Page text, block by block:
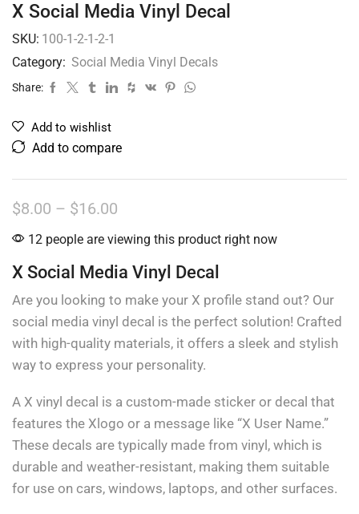
X Social Media Vinyl Decal
SKU: 100-1-2-1-2-1
Category: Social Media Vinyl Decals
Share:
Add to wishlist
Add to compare
$8.00 – $16.00
12 people are viewing this product right now
X Social Media Vinyl Decal
Are you looking to make your X profile stand out? Our
social media vinyl decal is the perfect solution! Crafted
with high-quality materials, it offers a sleek and stylish
way to express your personality.
A X vinyl decal is a custom-made sticker or decal that
features the Xlogo or a message like “X User Name.”
These decals are typically made from vinyl, which is
durable and weather-resistant, making them suitable
for use on cars, windows, laptops, and other surfaces.